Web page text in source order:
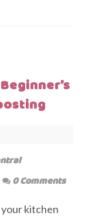
0 Comments
kitchen